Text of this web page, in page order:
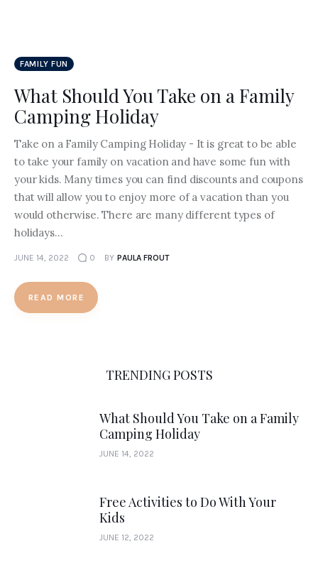
FAMILY FUN
What Should You Take on a Family
Camping Holiday
Take on a Family Camping Holiday - It is great to be able
to take your family on vacation and have some fun with
your kids. Many times you can find discounts and coupons
that will allow you to enjoy more of a vacation than you
would otherwise. There are many different types of
holidays…
JUNE 14, 2022 0 BY PAULA FROUT
READ MORE
TRENDING POSTS
What Should You Take on a Family
Camping Holiday
JUNE 14, 2022
Free Activities to Do With Your
Kids
JUNE 12, 2022